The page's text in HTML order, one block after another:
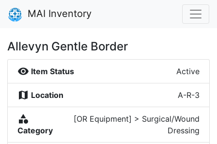
MAI Inventory
Allevyn Gentle Border
visibility Item Status Active
map Location A-R-3
category
Category
[OR Equipment] > Surgical/Wound
Dressing